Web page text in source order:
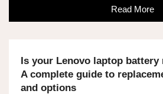
Read More
Is your Lenovo laptop
A complete guide to
and options